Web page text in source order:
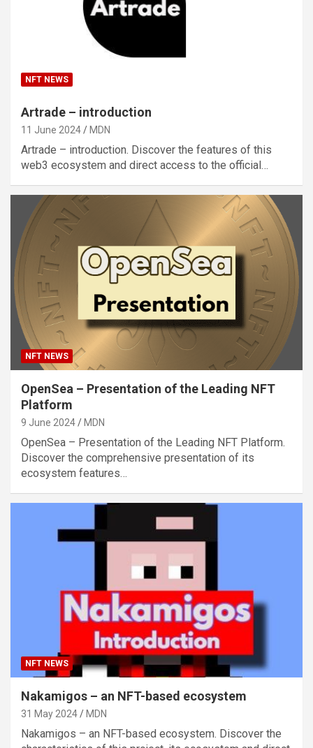
NFT NEWS
Artrade – introduction
11 June 2024 MDN
Artrade – introduction. Discover the features of this
web3 ecosystem and direct access to the official…
NFT NEWS
OpenSea – Presentation of the Leading NFT
Platform
9 June 2024 MDN
OpenSea – Presentation of the Leading NFT Platform.
Discover the comprehensive presentation of its
ecosystem features…
NFT NEWS
Nakamigos – an NFT-based ecosystem
31 May 2024 MDN
Nakamigos – an NFT-based ecosystem. Discover the